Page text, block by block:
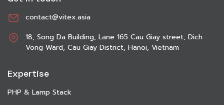
contact@vitex.asia
18, Song Da Building, Lane 165 Cau Giay street, Dich
Vong Ward, Cau Giay District, Hanoi, Vietnam
Expertise
PHP & Lamp Stack